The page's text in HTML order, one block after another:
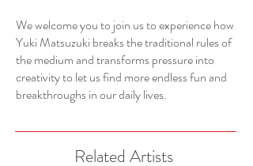
We welcome you to join us to experience how
Yuki Matsuzuki breaks the traditional rules of
the medium and transforms pressure into
creativity to let us find more endless fun and
breakthroughs in our daily lives.
Related Artists